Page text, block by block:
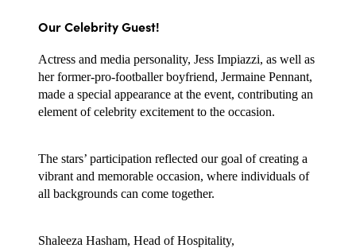
Our Celebrity Guest!
Actress and media personality, Jess Impiazzi, as well as
her former-pro-footballer boyfriend, Jermaine Pennant,
made a special appearance at the event, contributing an
element of celebrity excitement to the occasion.
The stars’ participation reflected our goal of creating a
vibrant and memorable occasion, where individuals of
all backgrounds can come together.
Shaleeza Hasham, Head of Hospitality,